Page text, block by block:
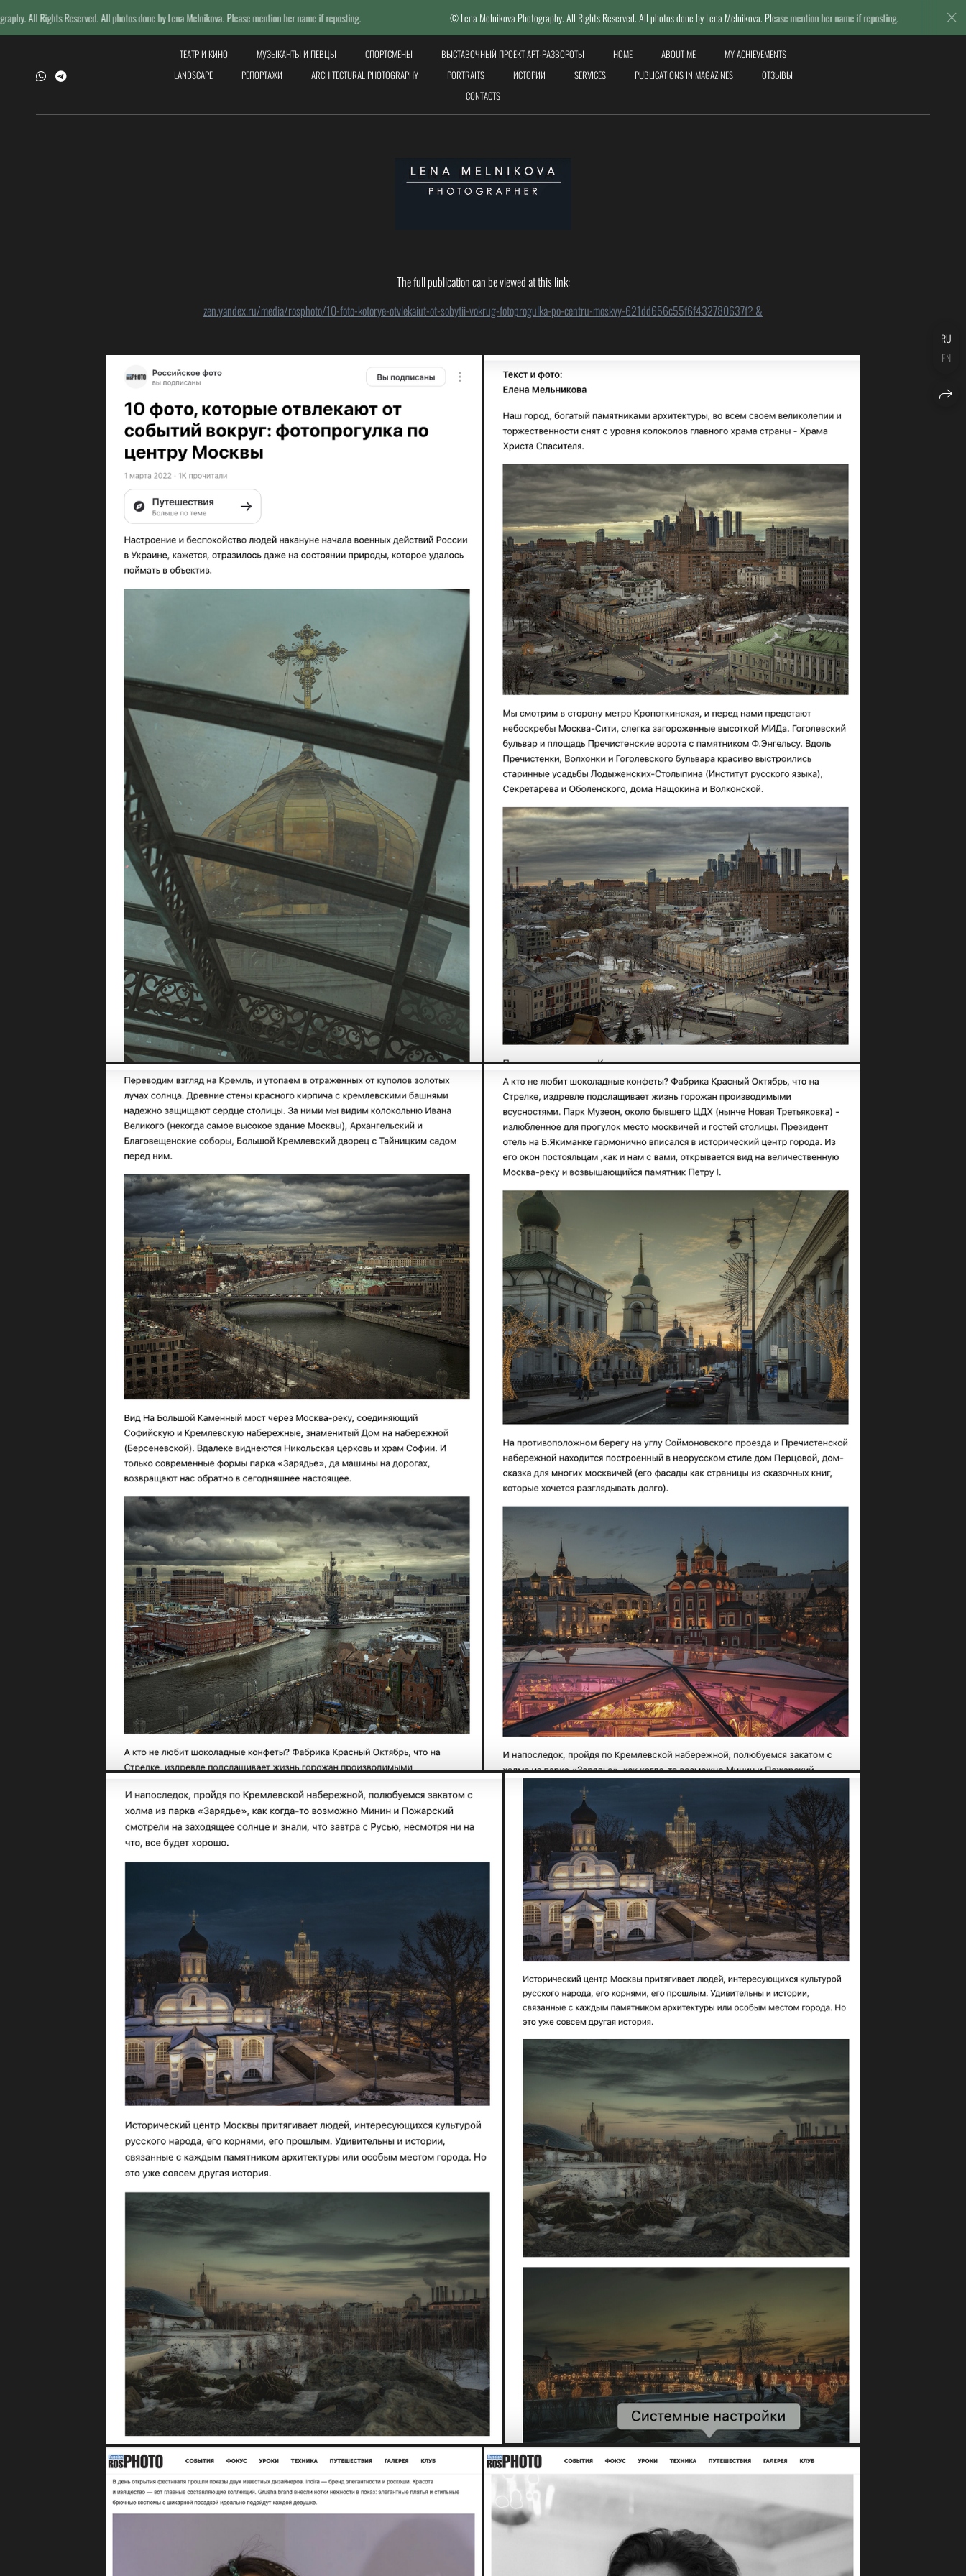
ТЕАТР И КИНО МУЗЫКАНТЫ И ПЕВЦЫ СПОРТСМЕНЫ ВЫСТАВОЧНЫЙ ПРОЕКТ АРТ-РАЗВОРОТЫ HOME ABOUT ME
MY ACHIEVEMENTS
LANDSCAPE
РЕПОРТАЖИ ARCHITECTURAL PHOTOGRAPHY PORTRAITS ИСТОРИИ SERVICES PUBLICATIONS IN MAGAZINES
ОТЗЫВЫ
СONTACTS
The full publication can be viewed at this link:
zen.yandex.ru/media/rosphoto/10-foto-kotorye-otvlekaiut-ot-sobytii-vokrug-fotoprogulka-po-centru-moskvy-621dd656c55f6f432780637f? &
RU
EN
All photos done by Lena Melnikova. Please mention her name if reposting. © Lena Melnikova Photography. All Rights Reserved. All photos done by Lena Melnikova. Please mention her name if reposting. © Lena